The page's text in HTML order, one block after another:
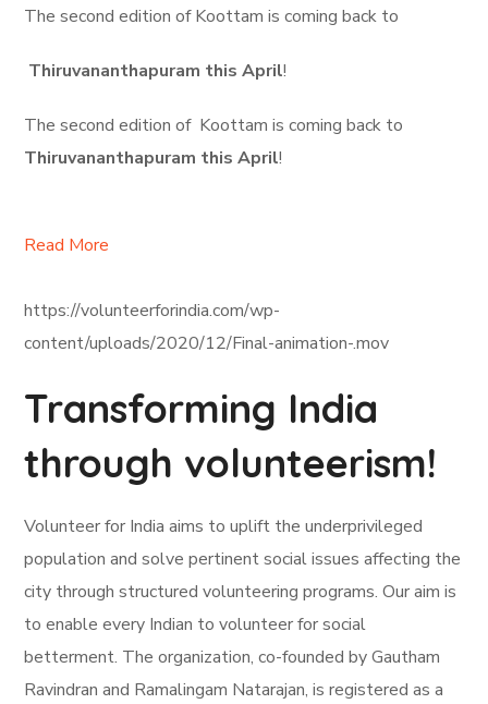
The second edition of Koottam is coming back to
Thiruvananthapuram this April!
The second edition of Koottam is coming back to
Thiruvananthapuram this April!
Read More
https://volunteerforindia.com/wp-
content/uploads/2020/12/Final-animation-.mov
Transforming India
through volunteerism!
Volunteer for India aims to uplift the underprivileged
population and solve pertinent social issues affecting the
city through structured volunteering programs. Our aim is
to enable every Indian to volunteer for social
betterment. The organization, co-founded by Gautham
Ravindran and Ramalingam Natarajan, is registered as a